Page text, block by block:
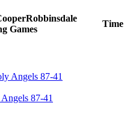
Robbinsdale
Games
Time
87-41